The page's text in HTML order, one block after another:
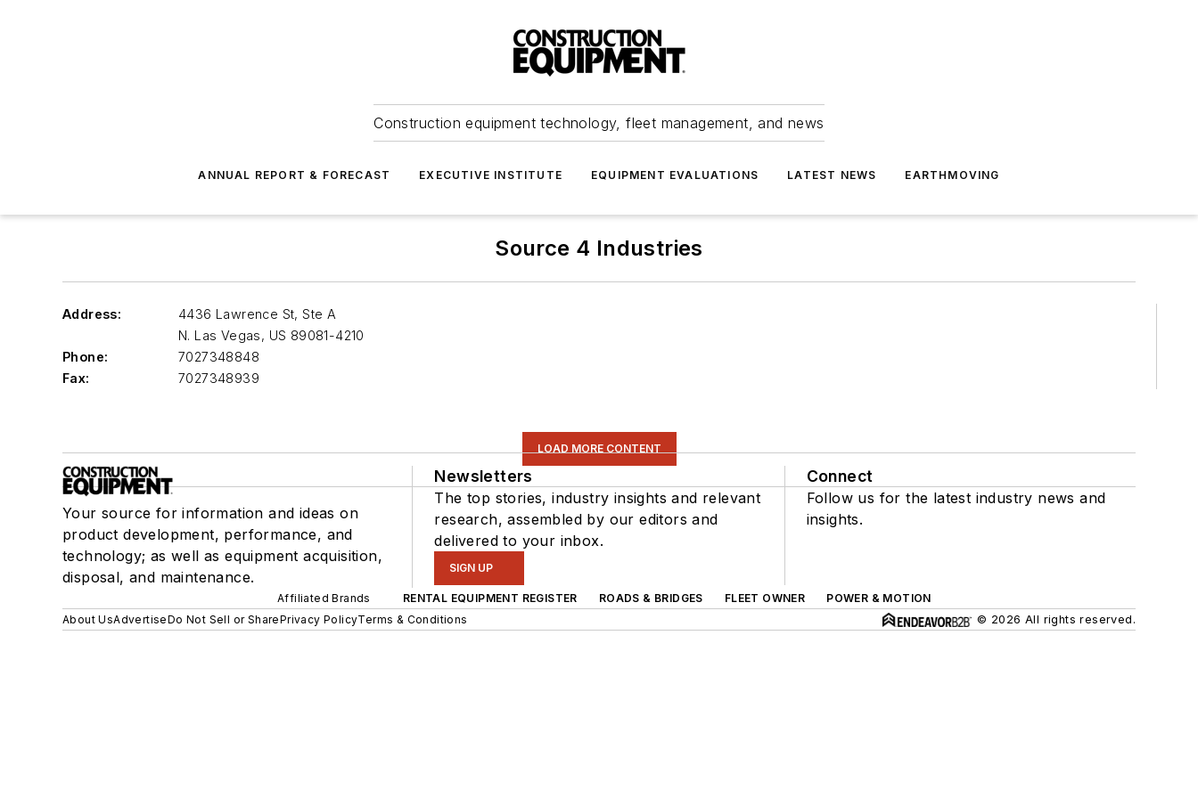
Construction equipment technology, fleet management, and news
ANNUAL REPORT & FORECAST EXECUTIVE INSTITUTE EQUIPMENT EVALUATIONS LATEST NEWS EARTHMOVING
Source 4 Industries
Address:
4436 Lawrence St, Ste A
N. Las Vegas, US 89081-4210
Phone:
7027348848
Fax:
7027348939
LOAD MORE CONTENT
Your source for information and ideas on
product development, performance, and
technology; as well as equipment acquisition,
disposal, and maintenance.
Newsletters
The top stories, industry insights and relevant
research, assembled by our editors and
delivered to your inbox.
SIGN UP
Connect
Follow us for the latest industry news and
insights.
Affiliated Brands RENTAL EQUIPMENT REGISTER ROADS & BRIDGES FLEET OWNER
POWER & MOTION
About UsAdvertiseDo Not Sell or SharePrivacy PolicyTerms & Conditions © 2026 All rights reserved.